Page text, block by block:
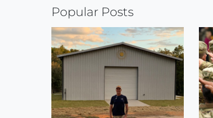
Reading
Popular Posts